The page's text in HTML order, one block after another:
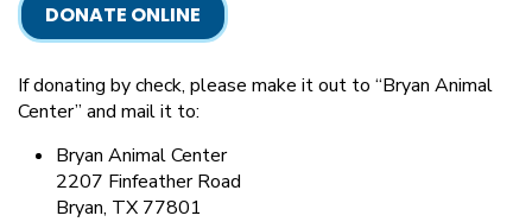
DONATE ONLINE
If donating by check, please make it out to “Bryan Animal
Center” and mail it to:
Bryan Animal Center
2207 Finfeather Road
Bryan, TX 77801